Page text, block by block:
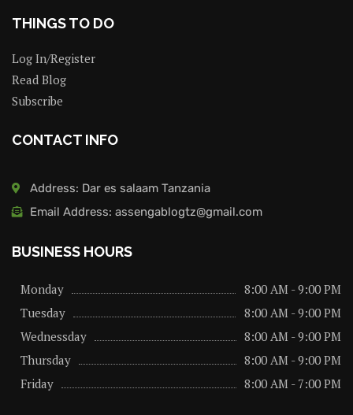
THINGS TO DO
Log In/Register
Read Blog
Subscribe
CONTACT INFO
Address: Dar es salaam Tanzania
Email Address: assengablogtz@gmail.com
BUSINESS HOURS
Monday
8:00 AM - 9:00 PM
Tuesday
8:00 AM - 9:00 PM
Wednessday
8:00 AM - 9:00 PM
Thursday
8:00 AM - 9:00 PM
Friday
8:00 AM - 7:00 PM